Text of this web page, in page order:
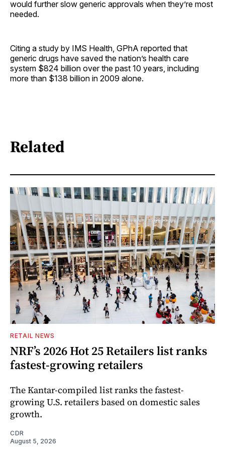
would further slow generic approvals when they’re most
needed.
Citing a study by IMS Health, GPhA reported that
generic drugs have saved the nation’s health care
system $824 billion over the past 10 years, including
more than $138 billion in 2009 alone.
Related
RETAIL NEWS
NRF’s 2026 Hot 25 Retailers list ranks
fastest-growing retailers
The Kantar-compiled list ranks the fastest-
growing U.S. retailers based on domestic sales
growth.
CDR
August 5, 2026